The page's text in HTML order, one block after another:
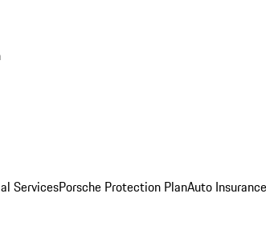
ServicesPorsche Protection PlanAuto Insurance